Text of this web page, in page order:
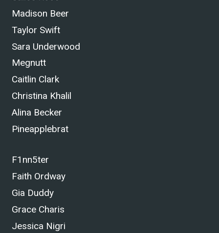
Madison Beer
Taylor Swift
Sara Underwood
Megnutt
Caitlin Clark
Christina Khalil
Alina Becker
Pineapplebrat
F1nn5ter
Faith Ordway
Gia Duddy
Grace Charis
Jessica Nigri